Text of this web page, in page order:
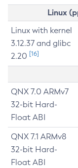
Linux
Linux with kernel
3.12.37 and glibc
2.20 [16]
QNX 7.0 ARMv7
32-bit Hard-
Float ABI
QNX 7.1 ARMv8
32-bit Hard-
Float ABI